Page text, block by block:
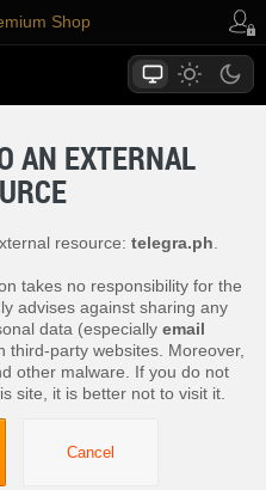
Shop
AN EXTERNAL
resource: telegra.ph
takes no responsibility for the
advises against sharing any
data (especially email
third-party websites. Moreover,
other malware. If you do not
site, it is better not to visit it.
Cancel